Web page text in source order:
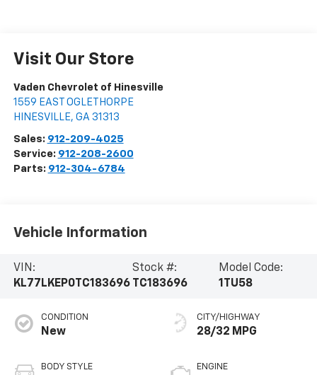
Visit Our Store
Vaden Chevrolet of Hinesville
1559 EAST OGLETHORPE
HINESVILLE, GA 31313
Sales: 912-209-4025
Service: 912-208-2600
Parts: 912-304-6784
Vehicle Information
VIN:
KL77LKEP0TC183696
Stock #:
TC183696
Model Code:
1TU58
CONDITION
New
BODY STYLE
CITY/HIGHWAY
28/32 MPG
ENGINE